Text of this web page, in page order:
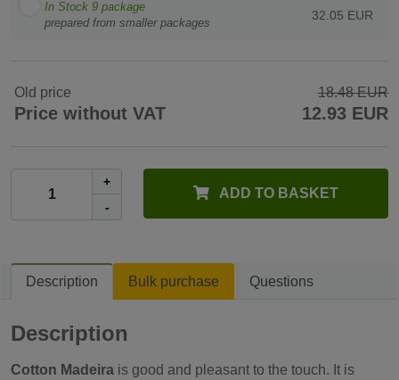
In Stock 9 package
prepared from smaller packages
32.05 EUR
Old price 18.48 EUR
Price without VAT 12.93 EUR
+
-
ADD TO BASKET
Description Bulk purchase Questions
Description
Cotton Madeira is good and pleasant to the touch. It is